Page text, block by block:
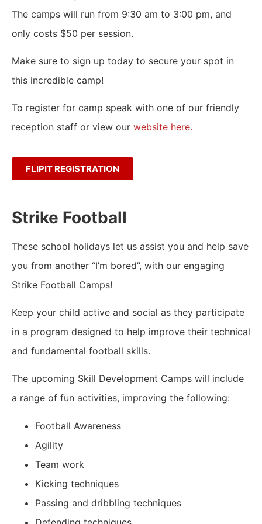
The camps will run from 9:30 am to 3:00 pm, and
only costs $50 per session.
Make sure to sign up today to secure your spot in
this incredible camp!
To register for camp speak with one of our friendly
reception staff or view our website here.
FLIPIT REGISTRATION
Strike Football
These school holidays let us assist you and help save
you from another “I’m bored”, with our engaging
Strike Football Camps!
Keep your child active and social as they participate
in a program designed to help improve their technical
and fundamental football skills.
The upcoming Skill Development Camps will include
a range of fun activities, improving the following:
Football Awareness
Agility
Team work
Kicking techniques
Passing and dribbling techniques